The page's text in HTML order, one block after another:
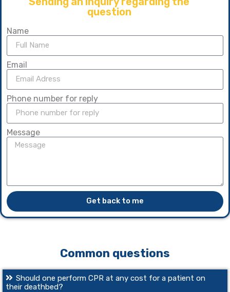
question
Name
Email
Phone number for reply
Message
Get back to me
Common questions
Should one perform CPR at any cost for a patient on
their deathbed?